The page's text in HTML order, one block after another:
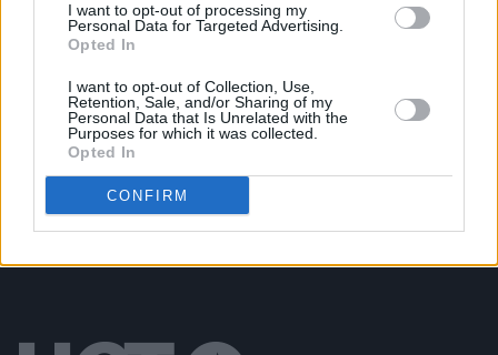
I want to opt-out of processing my
Personal Data for Targeted Advertising.
Opted In
I want to opt-out of Collection, Use,
Retention, Sale, and/or Sharing of my
Personal Data that Is Unrelated with the
Purposes for which it was collected.
Opted In
CONFIRM
New Irish Songs To Hear This Week
Meltybrains? share new single ‘Journey To/From
The Meltyworld', announce Dublin gig